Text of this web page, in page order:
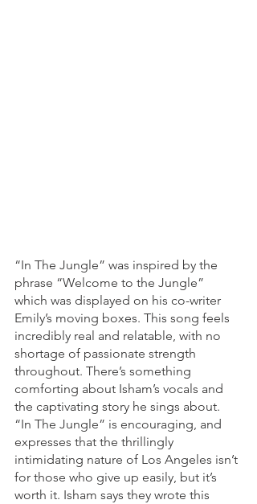
“In The Jungle” was inspired by the
phrase “Welcome to the Jungle”
which was displayed on his co-writer
Emily’s moving boxes. This song feels
incredibly real and relatable, with no
shortage of passionate strength
throughout. There’s something
comforting about Isham’s vocals and
the captivating story he sings about.
“In The Jungle” is encouraging, and
expresses that the thrillingly
intimidating nature of Los Angeles isn’t
for those who give up easily, but it’s
worth it. Isham says they wrote this